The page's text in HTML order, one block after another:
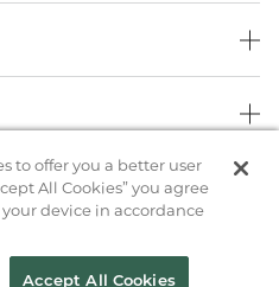
to offer you a better user
All Cookies” you agree
device in accordance
Accept All Cookies